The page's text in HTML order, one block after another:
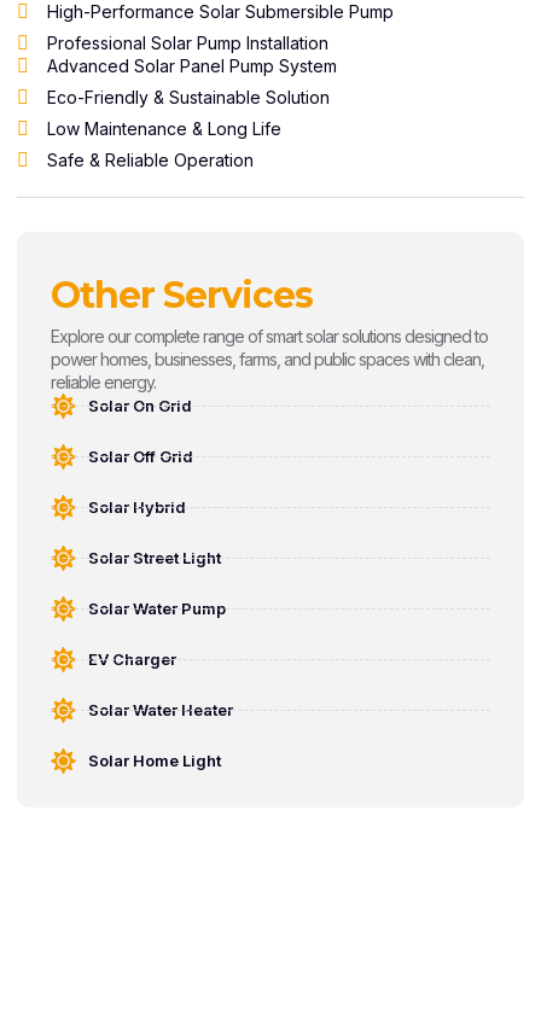
High-Performance Solar Submersible Pump
Professional Solar Pump Installation
Advanced Solar Panel Pump System
Eco-Friendly & Sustainable Solution
Low Maintenance & Long Life
Safe & Reliable Operation
Other Services
Explore our complete range of smart solar solutions designed to
power homes, businesses, farms, and public spaces with clean,
reliable energy.
Solar On Grid
Solar Off Grid
Solar Hybrid
Solar Street Light
Solar Water Pump
EV Charger
Solar Water Heater
Solar Home Light